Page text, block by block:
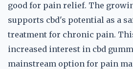
good for pain relief. The
supports cbd's potential as a
treatment for chronic pain.
increased interest in cbd
mainstream option for pain